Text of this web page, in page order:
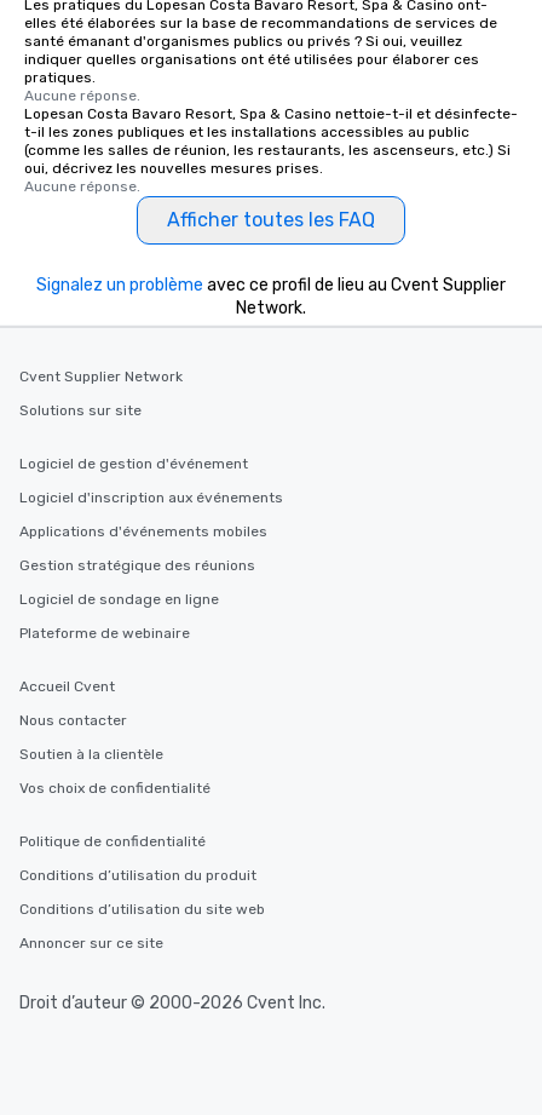
Les pratiques du Lopesan Costa Bavaro Resort, Spa & Casino ont-
elles été élaborées sur la base de recommandations de services de
santé émanant d'organismes publics ou privés ? Si oui, veuillez
indiquer quelles organisations ont été utilisées pour élaborer ces
pratiques.
Aucune réponse.
Lopesan Costa Bavaro Resort, Spa & Casino nettoie-t-il et désinfecte-
t-il les zones publiques et les installations accessibles au public
(comme les salles de réunion, les restaurants, les ascenseurs, etc.) Si
oui, décrivez les nouvelles mesures prises.
Aucune réponse.
Afficher toutes les FAQ
Signalez un problème avec ce profil de lieu au Cvent Supplier
Network.
Cvent Supplier Network
Solutions sur site
Logiciel de gestion d'événement
Logiciel d'inscription aux événements
Applications d'événements mobiles
Gestion stratégique des réunions
Logiciel de sondage en ligne
Plateforme de webinaire
Accueil Cvent
Nous contacter
Soutien à la clientèle
Vos choix de confidentialité
Politique de confidentialité
Conditions d’utilisation du produit
Conditions d’utilisation du site web
Annoncer sur ce site
Droit d’auteur © 2000-2026 Cvent Inc.